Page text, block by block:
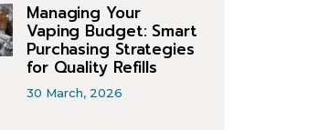
Managing Your
Vaping Budget: Smart
Purchasing Strategies
for Quality Refills
30 March, 2026